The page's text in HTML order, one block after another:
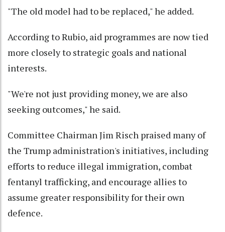
"The old model had to be replaced," he added.
According to Rubio, aid programmes are now tied
more closely to strategic goals and national
interests.
"We're not just providing money, we are also
seeking outcomes," he said.
Committee Chairman Jim Risch praised many of
the Trump administration's initiatives, including
efforts to reduce illegal immigration, combat
fentanyl trafficking, and encourage allies to
assume greater responsibility for their own
defence.